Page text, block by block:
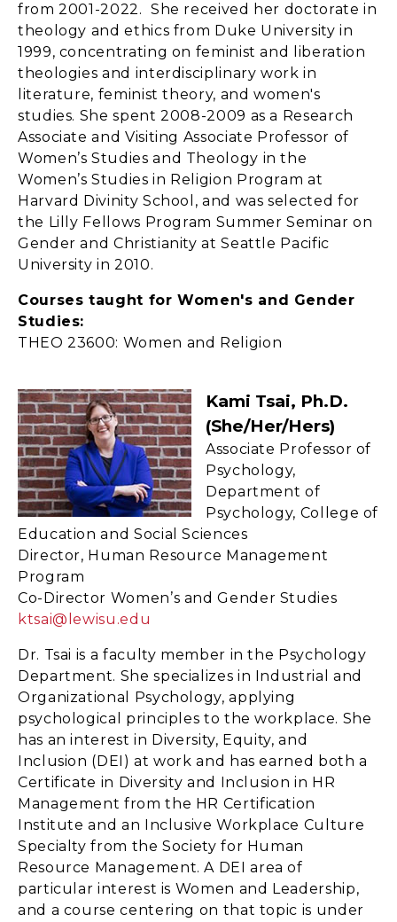
from 2001-2022. She received her doctorate in
theology and ethics from Duke University in
1999, concentrating on feminist and liberation
theologies and interdisciplinary work in
literature, feminist theory, and women's
studies. She spent 2008-2009 as a Research
Associate and Visiting Associate Professor of
Women’s Studies and Theology in the
Women’s Studies in Religion Program at
Harvard Divinity School, and was selected for
the Lilly Fellows Program Summer Seminar on
Gender and Christianity at Seattle Pacific
University in 2010.
Courses taught for Women's and Gender
Studies:
THEO 23600: Women and Religion
Kami Tsai, Ph.D.
(she/her/hers)
Associate Professor of
Psychology,
Department of
Psychology, College of
Education and Social Sciences
Director, Human Resource Management
Program
Co-Director Women’s and Gender Studies
ktsai@lewisu.edu
Dr. Tsai is a faculty member in the Psychology
Department. She specializes in Industrial and
Organizational Psychology, applying
psychological principles to the workplace. She
has an interest in Diversity, Equity, and
Inclusion (DEI) at work and has earned both a
Certificate in Diversity and Inclusion in HR
Management from the HR Certification
Institute and an Inclusive Workplace Culture
Specialty from the Society for Human
Resource Management. A DEI area of
particular interest is Women and Leadership,
and a course centering on that topic is under